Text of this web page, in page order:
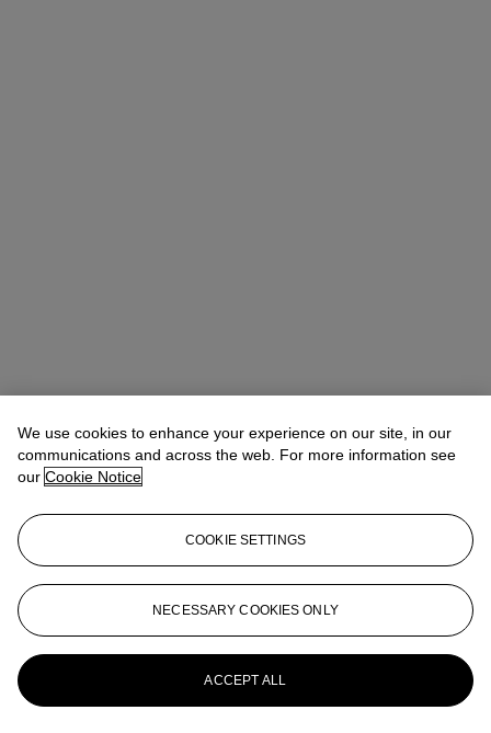
Ada Tsui (徐文君)Senior Vice President, Head of Department,
20th/21st Century Art, Asia Pacific
Lot Essay
“Every character is a little bit of a selfportrait. So it’s me in each one
a little bit.”
-Javier Calleja
More from 21st Century Art Day Sale
We use cookies to enhance your experience on our site, in our
communications and across the web. For more information see
our Cookie Notice
COOKIE SETTINGS
NECESSARY COOKIES ONLY
ACCEPT ALL